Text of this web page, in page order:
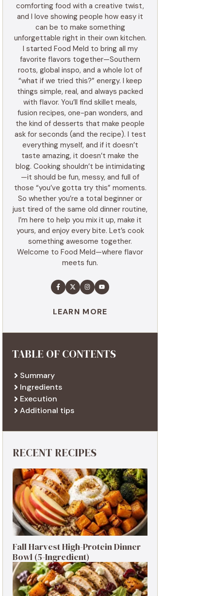
comforting food with a creative twist,
and I love showing people how easy it
can be to make something
unforgettable right in their own kitchen.
I started Food Meld to bring all my
favorite flavors together—Southern
roots, global inspo, and a whole lot of
“what if we tried this?” energy. I keep
things simple, real, and always packed
with flavor. You’ll find skillet meals,
fusion recipes, one-pan wonders, and
the kind of desserts that make people
ask for seconds (and the recipe). I test
everything myself, and if it doesn’t
taste amazing, it doesn’t make the
blog. Cooking shouldn’t be intimidating
—it should be fun, messy, and full of
those “you’ve gotta try this” moments.
So whether you’re a total beginner or
just tired of the same old dinner routine,
I’m here to help you mix it up, make it
yours, and enjoy every bite. Let’s cook
something awesome together.
Welcome to Food Meld—where flavor
meets fun.
LEARN MORE
TABLE OF CONTENTS
Summary
Ingredients
Execution
Additional tips
RECENT RECIPES
Fall Harvest High-Protein Dinner
Bowl (5-Ingredient)